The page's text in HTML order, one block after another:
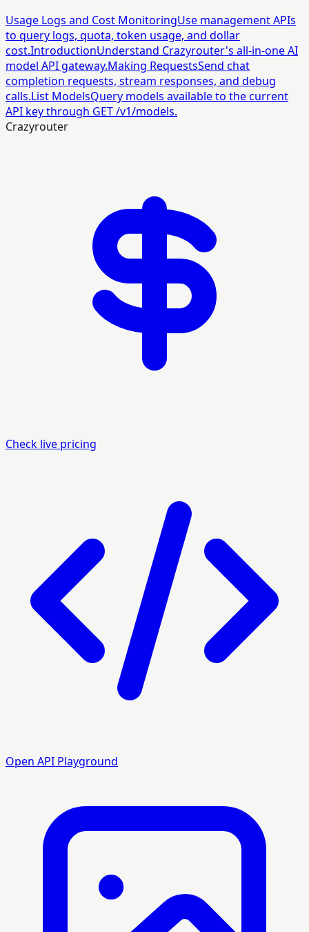
Usage Logs and Cost MonitoringUse management APIs
to query logs, quota, token usage, and dollar
cost.IntroductionUnderstand Crazyrouter's all-in-one AI
model API gateway.Making RequestsSend chat
completion requests, stream responses, and debug
calls.List ModelsQuery models available to the current
API key through GET /v1/models.
Crazyrouter
Check live pricing
Open API Playground